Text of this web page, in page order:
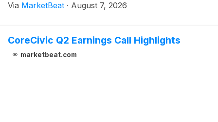
The company raised its full-year adjusted earnings-
Via MarketBeat · August 7, 2026
CoreCivic Q2 Earnings Call Highlights
marketbeat.com